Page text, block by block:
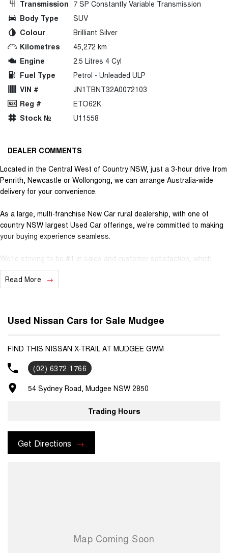
Transmission 7 SP Constantly Variable Transmission
Body Type
SUV
Colour
Brilliant Silver
Kilometres
45,272 km
Engine
2.5 Litres 4 Cyl
Fuel Type
Petrol - Unleaded ULP
VIN #
JN1TBNT32A0072103
Reg #
ETO62K
Stock №
U11558
DEALER COMMENTS
Located in the Central West of Country NSW, just a 3-hour drive from
Penrith, Newcastle or Wollongong, we can arrange Australia-wide
delivery for your convenience.
As a large, multi-franchise New Car rural dealership, with one of
country NSW largest Used Car offerings, we’re committed to making
your buying experience seamless.
We’re striving to be #1 in sales and customer satisfaction, which
means you get exceptional deals and outstanding service every time.
- One-stop shop for your next vehicle
Get in touch today — our friendly team will contact you promptly. We
look forward to helping you into your next car
Read More
Used Nissan Cars for Sale Mudgee
FIND THIS NISSAN X-TRAIL AT MUDGEE GWM
(02) 6372 1766
54 Sydney Road, Mudgee NSW 2850
Trading Hours
Get Directions